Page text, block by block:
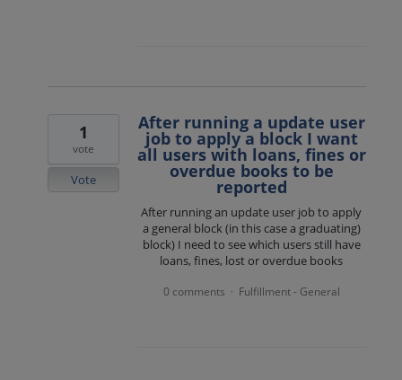
After running a update user
job to apply a block I want
all users with loans, fines or
overdue books to be
reported
After running an update user job to apply
a general block (in this case a graduating)
block) I need to see which users still have
loans, fines, lost or overdue books
1
vote
Vote
0 comments · Fulfillment - General